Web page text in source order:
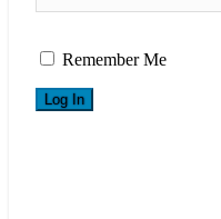
Remember Me